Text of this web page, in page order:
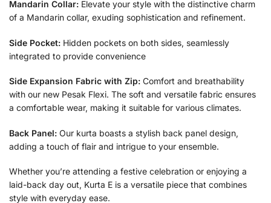
Mandarin Collar: Elevate your style with the distinctive charm
of a Mandarin collar, exuding sophistication and refinement.
Side Pocket: Hidden pockets on both sides, seamlessly
integrated to provide convenience
Side Expansion Fabric with Zip: Comfort and breathability
with our new Pesak Flexi. The soft and versatile fabric ensures
a comfortable wear, making it suitable for various climates.
Back Panel: Our kurta boasts a stylish back panel design,
adding a touch of flair and intrigue to your ensemble.
Whether you’re attending a festive celebration or enjoying a
laid-back day out, Kurta E is a versatile piece that combines
style with everyday ease.